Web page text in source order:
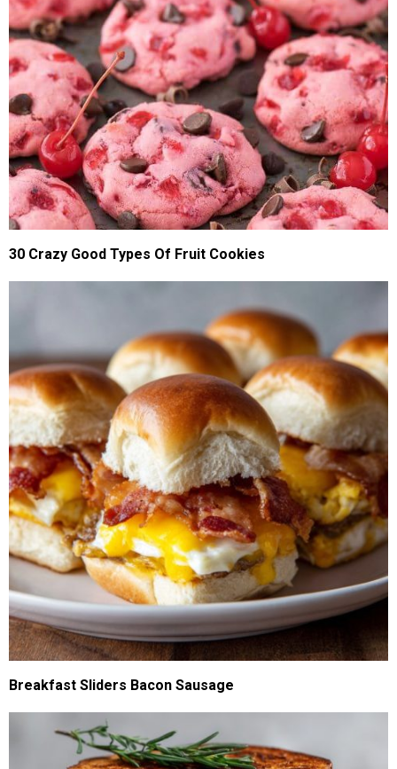
30 Crazy Good Types Of Fruit Cookies
Breakfast Sliders Bacon Sausage